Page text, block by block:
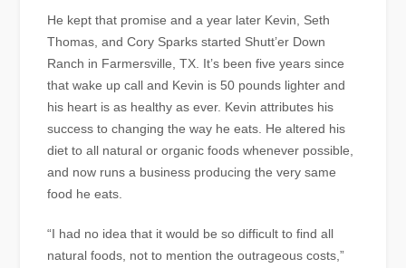
He kept that promise and a year later Kevin, Seth
Thomas, and Cory Sparks started Shutt’er Down
Ranch in Farmersville, TX. It’s been five years since
that wake up call and Kevin is 50 pounds lighter and
his heart is as healthy as ever. Kevin attributes his
success to changing the way he eats. He altered his
diet to all natural or organic foods whenever possible,
and now runs a business producing the very same
food he eats.
“I had no idea that it would be so difficult to find all
natural foods, not to mention the outrageous costs,”